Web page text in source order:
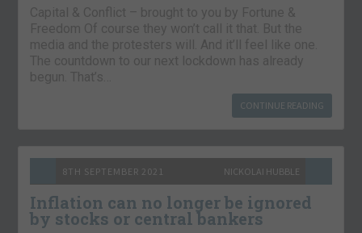
Capital & Conflict – brought to you by Fortune &
Freedom Of course they won’t call it that. But the
media and the protesters will. And it’ll feel like one.
The countdown to our next lockdown has already
begun. That’s…
CONTINUE READING
8TH SEPTEMBER 2021 NICKOLAI HUBBLE
Inflation can no longer be ignored
by stocks or central bankers